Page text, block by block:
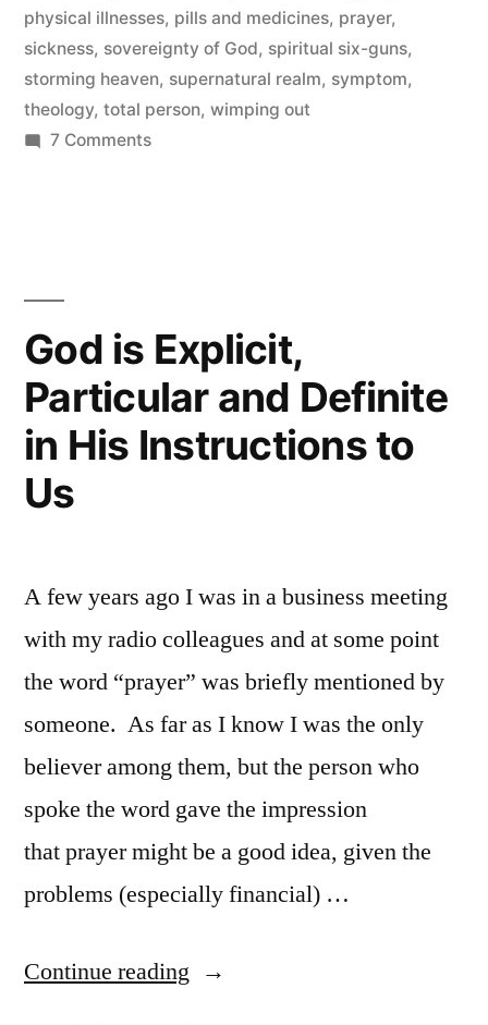
physical illnesses, pills and medicines, prayer,
sickness, sovereignty of God, spiritual six-guns,
storming heaven, supernatural realm, symptom,
theology, total person, wimping out
7 Commentson
God is Explicit,
Particular and Definite
in His Instructions to
Us
A few years ago I was in a business meeting
with my radio colleagues and at some point
the word “prayer” was briefly mentioned by
someone. As far as I know I was the only
believer among them, but the person who
spoke the word gave the impression
that prayer might be a good idea, given the
problems (especially financial) …
Continue reading “God